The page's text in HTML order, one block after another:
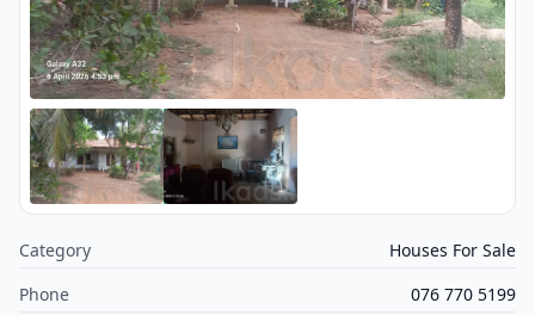
Category
Houses For Sale
Phone
076 770 5199